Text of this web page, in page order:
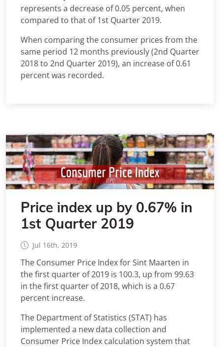
represents a decrease of 0.05 percent, when
compared to that of 1st Quarter 2019.
When comparing the consumer prices from the
same period 12 months previously (2nd Quarter
2018 to 2nd Quarter 2019), an increase of 0.61
percent was recorded.
Price index up by 0.67% in
1st Quarter 2019
Jul 16th, 2019
The Consumer Price Index for Sint Maarten in
the first quarter of 2019 is 100.3, up from 99.63
in the first quarter of 2018, which is a 0.67
percent increase.
The Department of Statistics (STAT) has
implemented a new data collection and
Consumer Price Index calculation system that